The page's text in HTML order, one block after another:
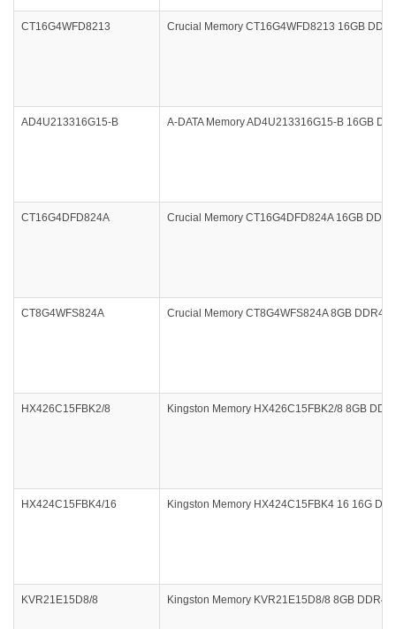
CT16G4WFD8213 Crucial Memory CT16G4WFD8213 16GB
AD4U213316G15-B A-DATA Memory AD4U213316G15-B 16GB
CT16G4DFD824A Crucial Memory CT16G4DFD824A 16GB
CT8G4WFS824A Crucial Memory CT8G4WFS824A 8GB DDR4
HX426C15FBK2/8 Kingston Memory HX426C15FBK2/8 8GB
HX424C15FBK4/16 Kingston Memory HX424C15FBK4 16 16G
KVR21E15D8/8 Kingston Memory KVR21E15D8/8 8GB DDR4